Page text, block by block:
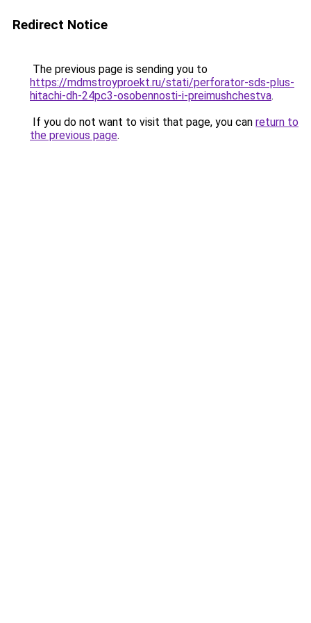
Redirect Notice
The previous page is sending you to
https://mdmstroyproekt.ru/stati/perforator-sds-plus-
hitachi-dh-24pc3-osobennosti-i-preimushchestva.
If you do not want to visit that page, you can return to
the previous page.